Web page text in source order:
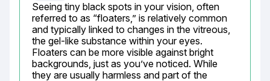
Seeing tiny black spots in your vision, often
referred to as “floaters,” is relatively common
and typically linked to changes in the vitreous,
the gel-like substance within your eyes.
Floaters can be more visible against bright
backgrounds, just as you’ve noticed. While
they are usually harmless and part of the